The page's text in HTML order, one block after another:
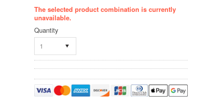
The selected product combination is currently
unavailable.
Quantity
1